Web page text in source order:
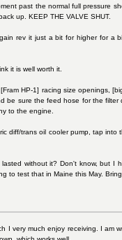
past the normal full pressure
up. KEEP THE VALVE SHUT.
rev it just a bit for higher for a
it is well worth it.
HP-1] racing size openings,
be sure the feed hose for the
to the engine.
diff/trans oil cooler pump, tap
without it? Don't know, but
to test that in Maine this May. Bring
I very much enjoy receiving. I am